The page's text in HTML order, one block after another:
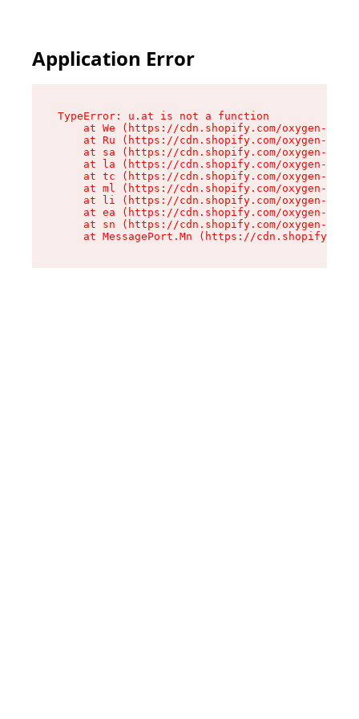
Application Error
TypeError: u.at is not a function
at We (https://cdn.shopify.com/oxygen-v2/
at Ru (https://cdn.shopify.com/oxygen-v2/
at sa (https://cdn.shopify.com/oxygen-v2/
at la (https://cdn.shopify.com/oxygen-v2/
at tc (https://cdn.shopify.com/oxygen-v2/
at ml (https://cdn.shopify.com/oxygen-v2/
at li (https://cdn.shopify.com/oxygen-v2/
at ea (https://cdn.shopify.com/oxygen-v2/
at sn (https://cdn.shopify.com/oxygen-v2/
at MessagePort.Mn (https://